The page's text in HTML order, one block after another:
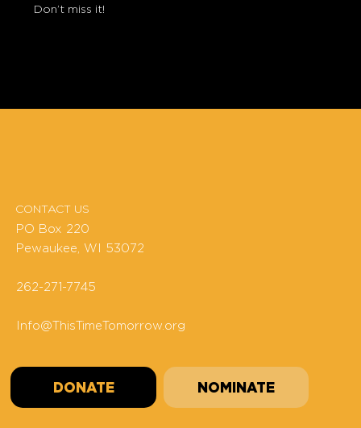
Don’t miss it!
CONTACT US
PO Box 220
Pewaukee, WI 53072
262-271-7745
Info@ThisTimeTomorrow.org
DONATE NOMINATE